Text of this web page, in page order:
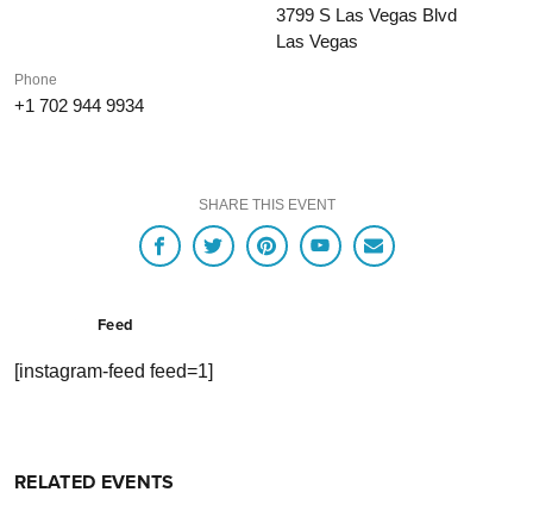
3799 S Las Vegas Blvd
Las Vegas
Phone
+1 702 944 9934
SHARE THIS EVENT
Feed
[instagram-feed feed=1]
RELATED EVENTS